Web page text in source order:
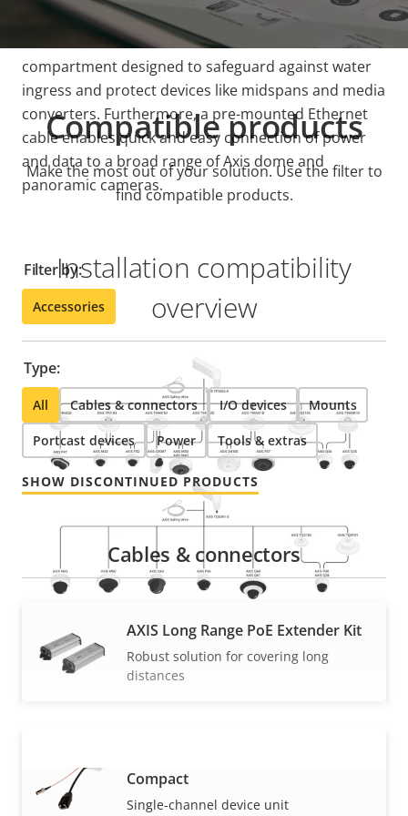
This all-in-one device features an IP66-rated
compartment designed to safeguard against water
ingress and protect devices like midspans and media
converters. Furthermore, a pre-mounted Ethernet
cable enables quick and easy connection of power
and data to a broad range of Axis dome and
panoramic cameras.
Installation compatibility
overview
Compatible products
Make the most out of your solution. Use the filter to
find compatible products.
Filter by:
Accessories
Type:
All Cables & connectors I/O devices Mounts
Portcast devices Power Tools & extras
SHOW DISCONTINUED PRODUCTS
VIEW MORE
Cables & connectors
AXIS Long Range PoE Extender Kit
Robust solution for covering long
distances
Compact
Single-channel device unit